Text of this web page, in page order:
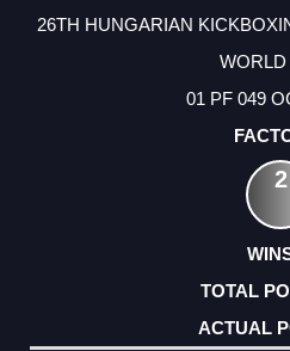
26TH HUNGARIAN
01 PF 049
2